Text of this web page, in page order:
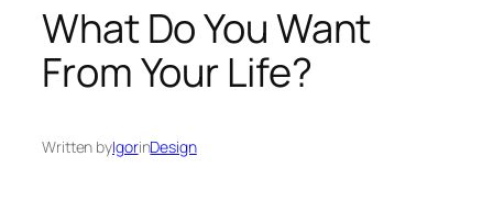
What Do You Want
From Your Life?
Written byIgorinDesign